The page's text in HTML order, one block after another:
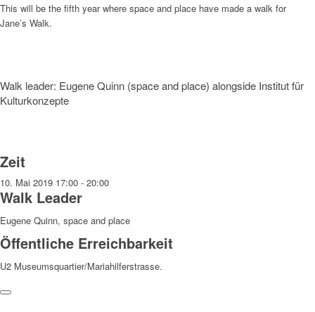
This will be the fifth year where space and place have made a walk for
Jane’s Walk.
Walk leader: Eugene Quinn (space and place) alongside Institut für
Kulturkonzepte
Zeit
10. Mai 2019 17:00 - 20:00
Walk Leader
Eugene Quinn, space and place
Öffentliche Erreichbarkeit
U2 Museumsquartier/Mariahilferstrasse.